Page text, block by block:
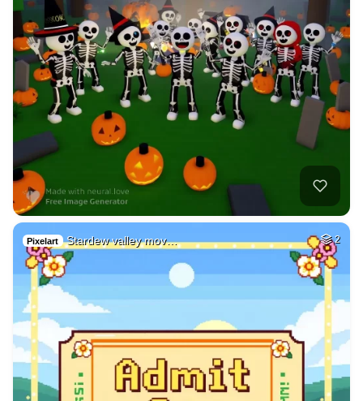
Pixelart Stardew valley mov… 2